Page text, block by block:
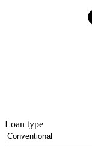
Loan type